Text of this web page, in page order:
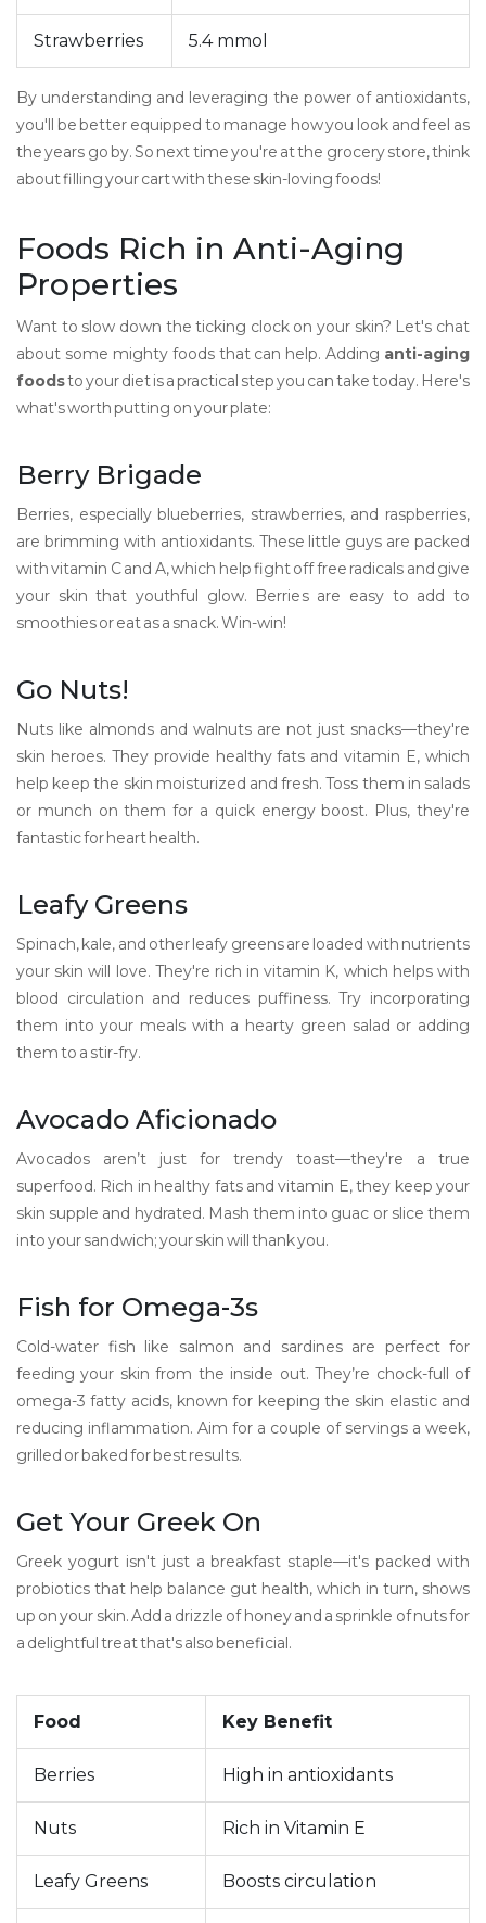
Strawberries 5.4 mmol
By understanding and leveraging the power of antioxidants,
you'll be better equipped to manage how you look and feel as
the years go by. So next time you're at the grocery store, think
about filling your cart with these skin-loving foods!
Foods Rich in Anti-Aging
Properties
Want to slow down the ticking clock on your skin? Let's chat
about some mighty foods that can help. Adding anti-aging
foodsto your diet is a practical step you can take today. Here's
what's worth putting on your plate:
Berry Brigade
Berries, especially blueberries, strawberries, and raspberries,
are brimming with antioxidants. These little guys are packed
with vitamin C and A, which help fight off free radicals and give
your skin that youthful glow. Berries are easy to add to
smoothies or eat as a snack. Win-win!
Go Nuts!
Nuts like almonds and walnuts are not just snacks—they're
skin heroes. They provide healthy fats and vitamin E, which
help keep the skin moisturized and fresh. Toss them in salads
or munch on them for a quick energy boost. Plus, they're
fantastic for heart health.
Leafy Greens
Spinach, kale, and other leafy greens are loaded with nutrients
your skin will love. They're rich in vitamin K, which helps with
blood circulation and reduces puffiness. Try incorporating
them into your meals with a hearty green salad or adding
them to a stir-fry.
Avocado Aficionado
Avocados aren’t just for trendy toast—they're a true
superfood. Rich in healthy fats and vitamin E, they keep your
skin supple and hydrated. Mash them into guac or slice them
into your sandwich; your skin will thank you.
Fish for Omega-3s
Cold-water fish like salmon and sardines are perfect for
feeding your skin from the inside out. They’re chock-full of
omega-3 fatty acids, known for keeping the skin elastic and
reducing inflammation. Aim for a couple of servings a week,
grilled or baked for best results.
Get Your Greek On
Greek yogurt isn't just a breakfast staple—it's packed with
probiotics that help balance gut health, which in turn, shows
up on your skin. Add a drizzle of honey and a sprinkle of nuts for
a delightful treat that's also beneficial.
Food Key Benefit
Berries High in antioxidants
Nuts Rich in Vitamin E
Leafy Greens Boosts circulation